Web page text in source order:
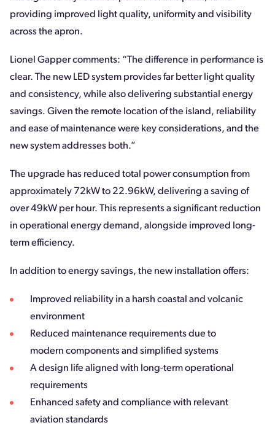
providing improved light quality, uniformity and visibility
across the apron.
Lionel Gapper comments: “The difference in performance is
clear. The new LED system provides far better light quality
and consistency, while also delivering substantial energy
savings. Given the remote location of the island, reliability
and ease of maintenance were key considerations, and the
new system addresses both.”
The upgrade has reduced total power consumption from
approximately 72kW to 22.96kW, delivering a saving of
over 49kW per hour. This represents a significant reduction
in operational energy demand, alongside improved long-
term efficiency.
In addition to energy savings, the new installation offers:
Improved reliability in a harsh coastal and volcanic
environment
Reduced maintenance requirements due to
modern components and simplified systems
A design life aligned with long-term operational
requirements
Enhanced safety and compliance with relevant
aviation standards